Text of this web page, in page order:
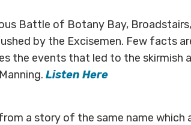
Battle of Botany Bay,
by the Excisemen. Few facts
the events that led to the skirmish
Listen Here
a story of the same name which